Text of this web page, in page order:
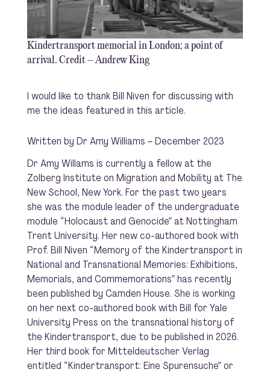
Kindertransport memorial in London; a point of
arrival. Credit – Andrew King
I would like to thank Bill Niven for discussing with
me the ideas featured in this article.
Written by Dr Amy Williams – December 2023
Dr Amy Willams is currently a fellow at the
Zolberg Institute on Migration and Mobility at The
New School, New York. For the past two years
she was the module leader of the undergraduate
module “Holocaust and Genocide” at Nottingham
Trent University. Her new co-authored book with
Prof. Bill Niven “Memory of the Kindertransport in
National and Transnational Memories: Exhibitions,
Memorials, and Commemorations” has recently
been published by Camden House. She is working
on her next co-authored book with Bill for Yale
University Press on the transnational history of
the Kindertransport, due to be published in 2026.
Her third book for Mitteldeutscher Verlag
entitled “Kindertransport: Eine Spurensuche” or